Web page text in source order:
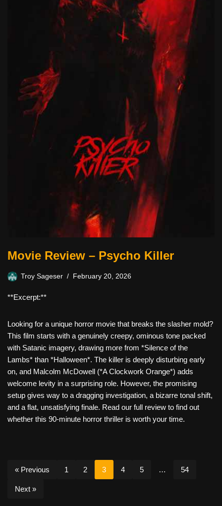
Movie Review – Psycho Killer
Troy Sageser February 20, 2026
**Excerpt:**
Looking for a unique horror movie that breaks the slasher mold?
This film starts with a genuinely creepy, ominous tone packed
with Satanic imagery, drawing more from *Silence of the
Lambs* than *Halloween*. The killer is deeply disturbing early
on, and Malcolm McDowell (*A Clockwork Orange*) adds
welcome levity in a surprising role. However, the promising
setup gives way to a dragging investigation, a bizarre tonal shift,
and a flat, unsatisfying finale. Read our full review to find out
whether this 90-minute horror thriller is worth your time.
« Previous 1 2 3 4 5 … 54
Next »